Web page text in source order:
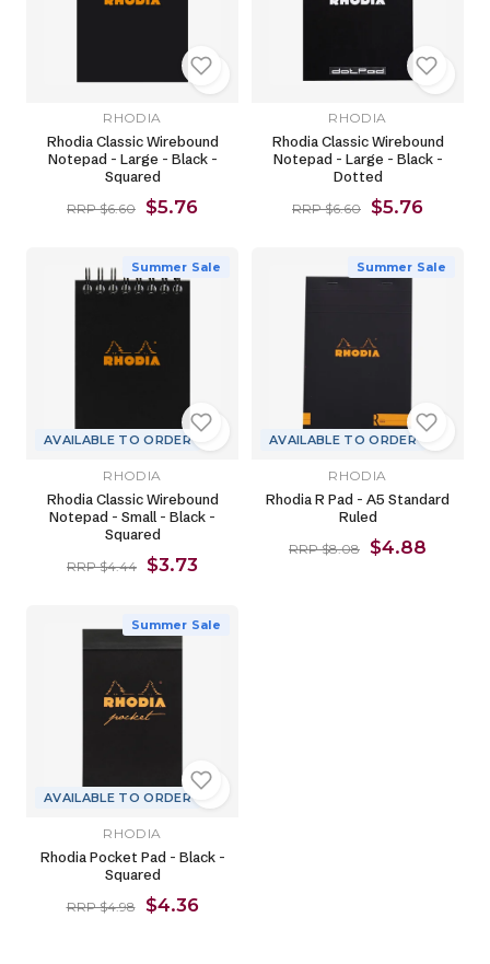
RHODIA
Rhodia Classic Wirebound
Notepad - Large - Black -
Squared
RRP $6.60 $5.76
RHODIA
Rhodia Classic Wirebound
Notepad - Large - Black -
Dotted
RRP $6.60 $5.76
Summer Sale
AVAILABLE TO ORDER
RHODIA
Rhodia Classic Wirebound
Notepad - Small - Black -
Squared
RRP $4.44 $3.73
Summer Sale
AVAILABLE TO ORDER
RHODIA
Rhodia R Pad - A5 Standard
Ruled
RRP $8.08 $4.88
Summer Sale
AVAILABLE TO ORDER
RHODIA
Rhodia Pocket Pad - Black -
Squared
RRP $4.98 $4.36